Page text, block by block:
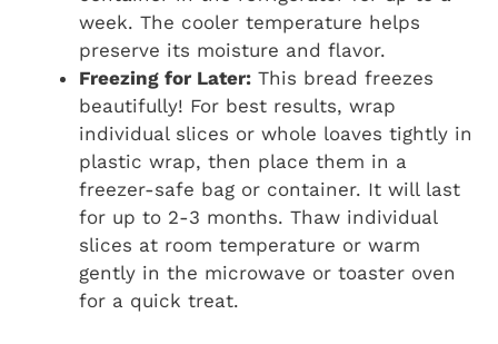
week. The cooler temperature helps
preserve its moisture and flavor.
Freezing for Later: This bread freezes
beautifully! For best results, wrap
individual slices or whole loaves tightly in
plastic wrap, then place them in a
freezer-safe bag or container. It will last
for up to 2-3 months. Thaw individual
slices at room temperature or warm
gently in the microwave or toaster oven
for a quick treat.